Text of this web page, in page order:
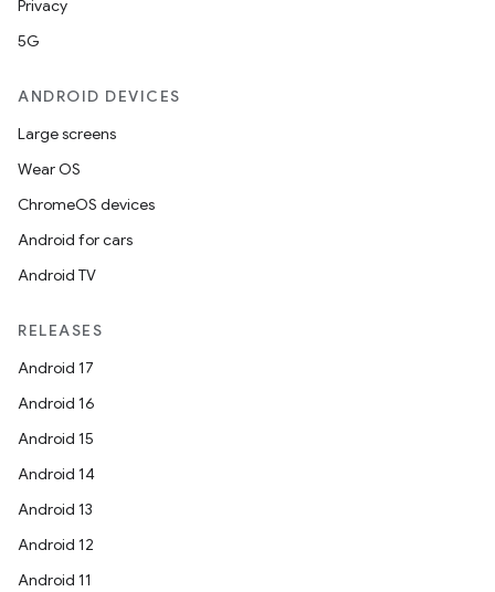
Privacy
5G
ANDROID DEVICES
Large screens
Wear OS
ChromeOS devices
Android for cars
Android TV
RELEASES
Android 17
Android 16
Android 15
Android 14
Android 13
Android 12
Android 11